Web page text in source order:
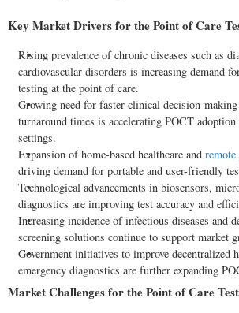
Key Market Drivers for the Point of Care
Rising prevalence of chronic diseases such as
cardiovascular disorders is increasing demand
testing at the point of care.
Growing need for faster clinical decision-
turnaround times is accelerating POCT adoption
settings.
Expansion of home-based healthcare and
driving demand for portable and user-friendly
Technological advancements in biosensors,
diagnostics are improving test accuracy and
Increasing incidence of infectious diseases and
screening solutions continue to support market
Government initiatives to improve decentralized
emergency diagnostics are further expanding
Market Challenges for the Point of Care